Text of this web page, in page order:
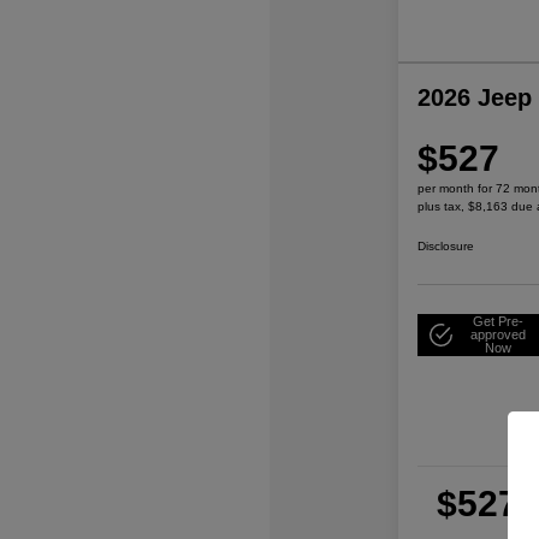
2026
$527
per month for 72
plus tax, $8,163 due
Disclosure
Get Pre-
approved
Now
$527